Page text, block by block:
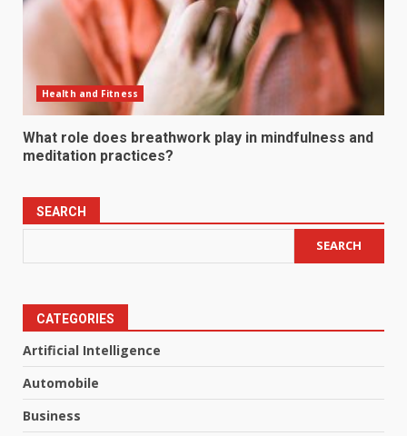
Health and Fitness
What role does breathwork play in mindfulness and
meditation practices?
SEARCH
SEARCH
CATEGORIES
Artificial Intelligence
Automobile
Business